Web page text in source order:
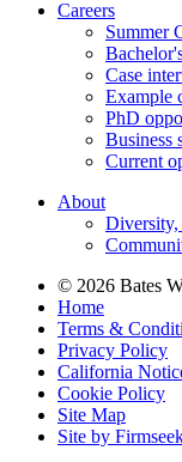
Careers
Summer
Case
Example
PhD
Business
Current
About
© 2026 Bates
Home
Terms &
Privacy Policy
California
Cookie Policy
Site Map
Site by